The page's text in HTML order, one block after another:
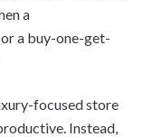
a
a buy-one-get-
focused store
Instead,